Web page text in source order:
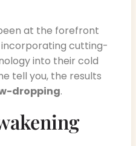
at the forefront
incorporating cutting-
into their cold
tell you, the results
dropping.